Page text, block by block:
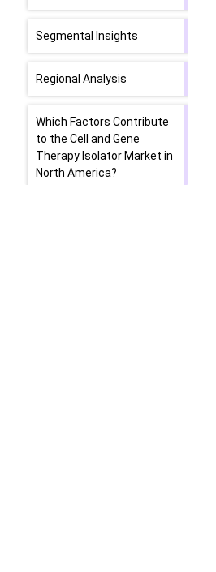
Segmental Insights
Regional Analysis
Which Factors Contribute
to the Cell and Gene
Therapy Isolator Market in
North America?